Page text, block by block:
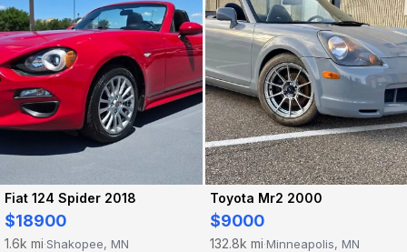
Fiat 124 Spider 2018
$18900
1.6k mi·Shakopee, MN
Toyota Mr2 2000
$9000
132.8k mi·Minneapolis, MN